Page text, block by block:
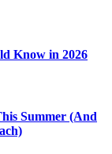
Know in 2026
Summer (And